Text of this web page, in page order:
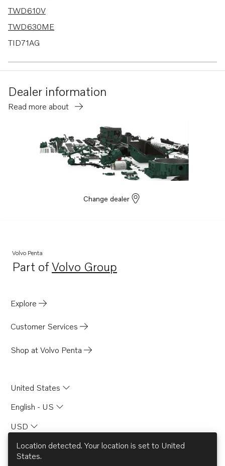
TWD610V
TWD630ME
TID71AG
TID71APB
TD60D-83
TID60DG
TID61AG
TD71APB
TD71AW
TD61ACE
TD61AGP
TD61AP
TD630VE
TWD630VE
TD60A
TD60B
Dealer information
Read more about
Change dealer
Volvo Penta
Part ofVolvo Group
Opens in a new tab
Explore
Customer Services
Shop at Volvo Penta
United States
English - US
USD
Location detected. Your location is set to United
States.